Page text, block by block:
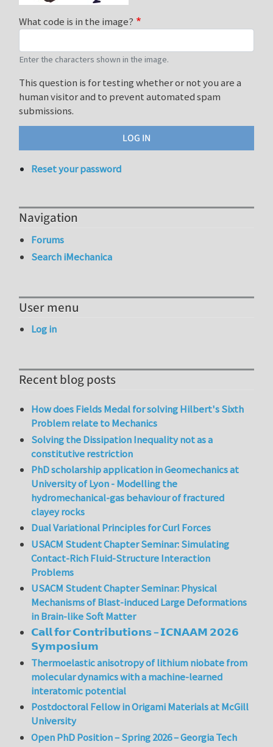
What code is in the image?
Enter the characters shown in the image.
This question is for testing whether or not you are a
human visitor and to prevent automated spam
submissions.
Reset your password
Navigation
Forums
Search iMechanica
User menu
Log in
Recent blog posts
How does Fields Medal for solving Hilbert's Sixth
Problem relate to Mechanics
Solving the Dissipation Inequality not as a
constitutive restriction
PhD scholarship application in Geomechanics at
University of Lyon - Modelling the
hydromechanical-gas behaviour of fractured
clayey rocks
Dual Variational Principles for Curl Forces
USACM Student Chapter Seminar: Simulating
Contact-Rich Fluid-Structure Interaction
Problems
USACM Student Chapter Seminar: Physical
Mechanisms of Blast-induced Large Deformations
in Brain-like Soft Matter
𝗖𝗮𝗹𝗹 𝗳𝗼𝗿 𝗖𝗼𝗻𝘁𝗿𝗶𝗯𝘂𝘁𝗶𝗼𝗻𝘀 – 𝗜𝗖𝗡𝗔𝗔𝗠 𝟮𝟬𝟮𝟲
𝗦𝘆𝗺𝗽𝗼𝘀𝗶𝘂𝗺
Thermoelastic anisotropy of lithium niobate from
molecular dynamics with a machine-learned
interatomic potential
Postdoctoral Fellow in Origami Materials at McGill
University
Open PhD Position – Spring 2026 – Georgia Tech